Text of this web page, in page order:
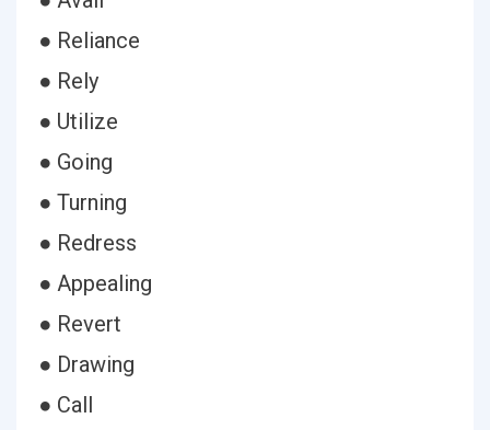
● Reliance
● Rely
● Utilize
● Going
● Turning
● Redress
● Appealing
● Revert
● Drawing
● Call